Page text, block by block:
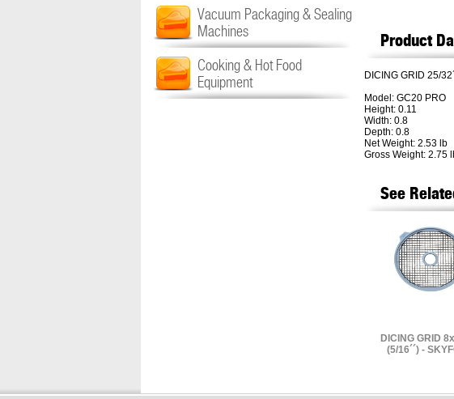
Vacuum Packaging & Sealing
Machines
Cooking & Hot Food
Equipment
Product
DICING GRID 25/
Model: GC20 PRO
Height: 0.11
Width: 0.8
Depth: 0.8
Net Weight: 2.53 lb
Gross Weight: 2.75
See
DICING GRID
(5/16´´) -